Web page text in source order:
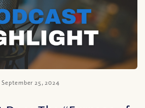
September 25, 2024